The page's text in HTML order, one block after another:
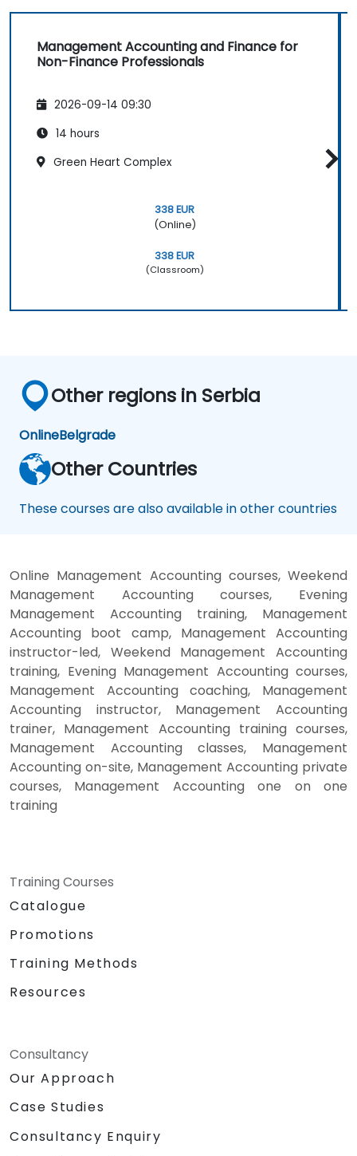
Management Accounting and Finance for
Non-Finance Professionals
2026-09-14 09:30
14 hours
Green Heart Complex
338 EUR
(Online)
338 EUR
(Classroom)
Other regions in Serbia
OnlineBelgrade
Other Countries
These courses are also available in other countries
Online Management Accounting courses, Weekend
Management Accounting courses, Evening
Management Accounting training, Management
Accounting boot camp, Management Accounting
instructor-led, Weekend Management Accounting
training, Evening Management Accounting courses,
Management Accounting coaching, Management
Accounting instructor, Management Accounting
trainer, Management Accounting training courses,
Management Accounting classes, Management
Accounting on-site, Management Accounting private
courses, Management Accounting one on one
training
Training Courses
Catalogue
Promotions
Training Methods
Resources
Consultancy
Our Approach
Case Studies
Consultancy Enquiry